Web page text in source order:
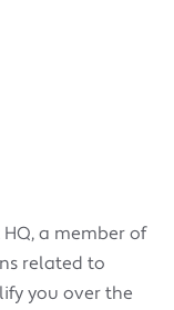
a member of
related to
you over the